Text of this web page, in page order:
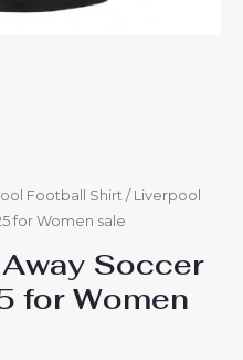
Football Shirt / Liverpool
for Women sale
Soccer
for Women